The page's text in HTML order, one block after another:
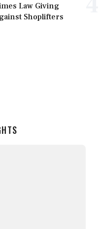
Law Giving
Shoplifters